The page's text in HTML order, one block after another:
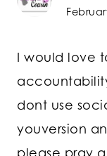
I would love
dont use
youversion
please pray